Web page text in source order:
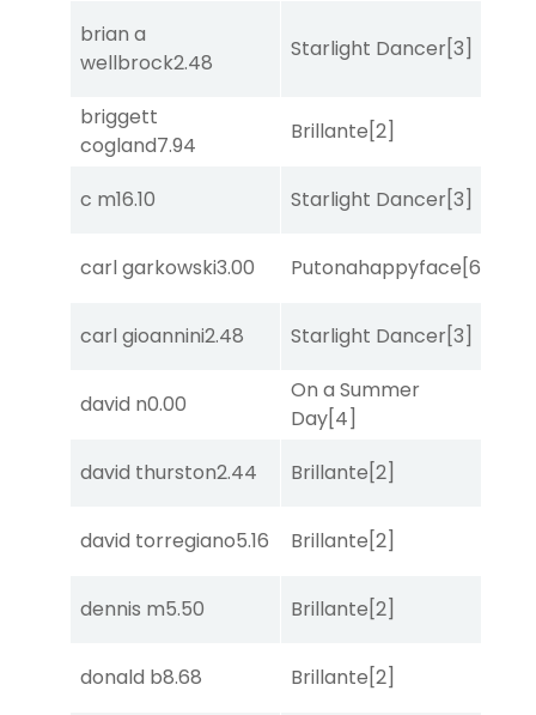
brian a
wellbrock2.48
Starlight Dancer[3]
briggett
cogland7.94
Brillante[2]
c m16.10 Starlight Dancer[3]
carl garkowski3.00 Putonahappyface[6]
carl gioannini2.48 Starlight Dancer[3]
david n0.00
On a Summer
Day[4]
david thurston2.44 Brillante[2]
david torregiano5.16 Brillante[2]
dennis m5.50 Brillante[2]
donald b8.68 Brillante[2]